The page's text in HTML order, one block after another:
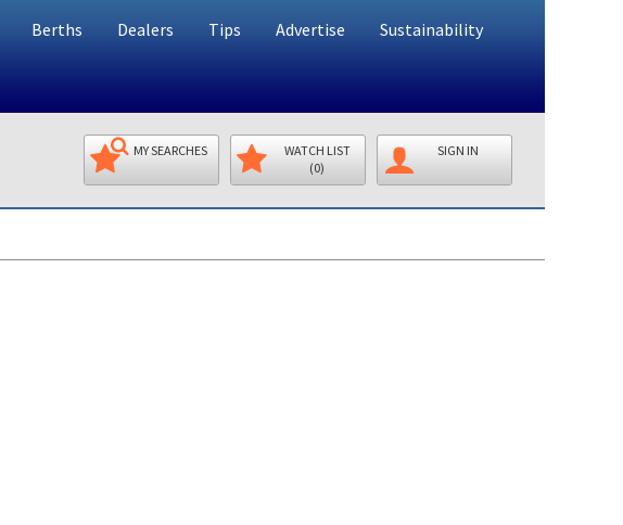
Berths Dealers Tips Advertise Sustainability
MY SEARCHES
WATCH LIST
(0)
SIGN IN